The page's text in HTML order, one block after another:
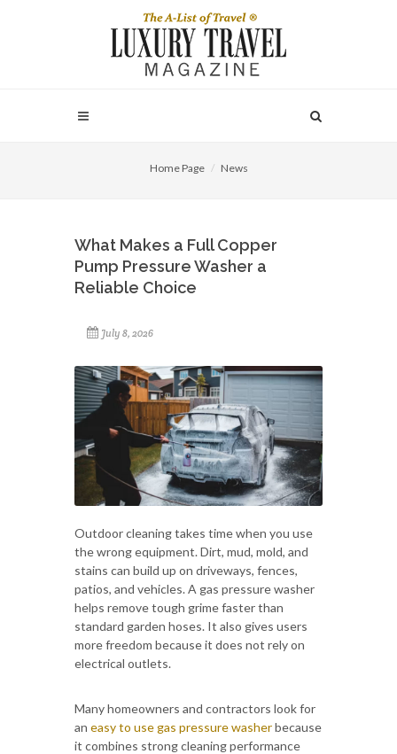
Home Page News
What Makes a Full Copper
Pump Pressure Washer a
Reliable Choice
July 8, 2026
Outdoor cleaning takes time when you use
the wrong equipment. Dirt, mud, mold, and
stains can build up on driveways, fences,
patios, and vehicles. A gas pressure washer
helps remove tough grime faster than
standard garden hoses. It also gives users
more freedom because it does not rely on
electrical outlets.
Many homeowners and contractors look for
an easy to use gas pressure washerbecause
it combines strong cleaning performance